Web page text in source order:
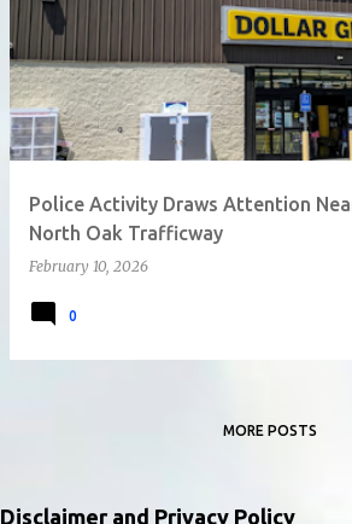
Police Activity Draws Attention
North Oak Trafficway
February 10, 2026
0
MORE POSTS
Disclaimer and Privacy Policy